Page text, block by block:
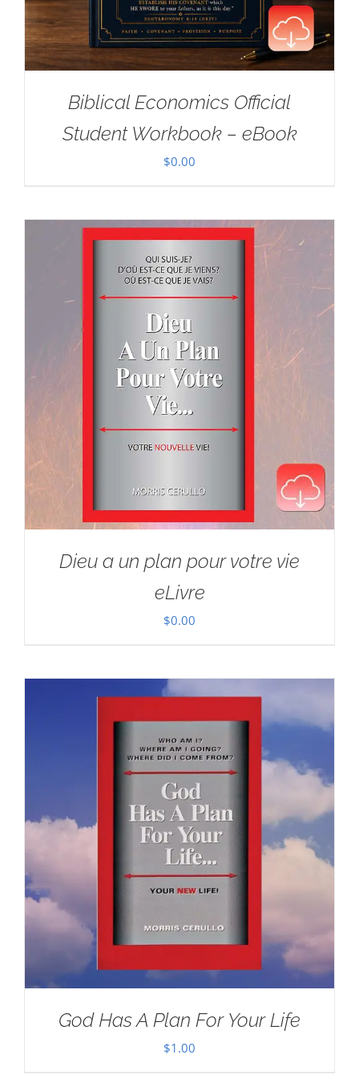
Biblical Economics Official
Student Workbook – eBook
$0.00
Dieu a un plan pour votre vie
eLivre
$0.00
God Has A Plan For Your Life
$1.00